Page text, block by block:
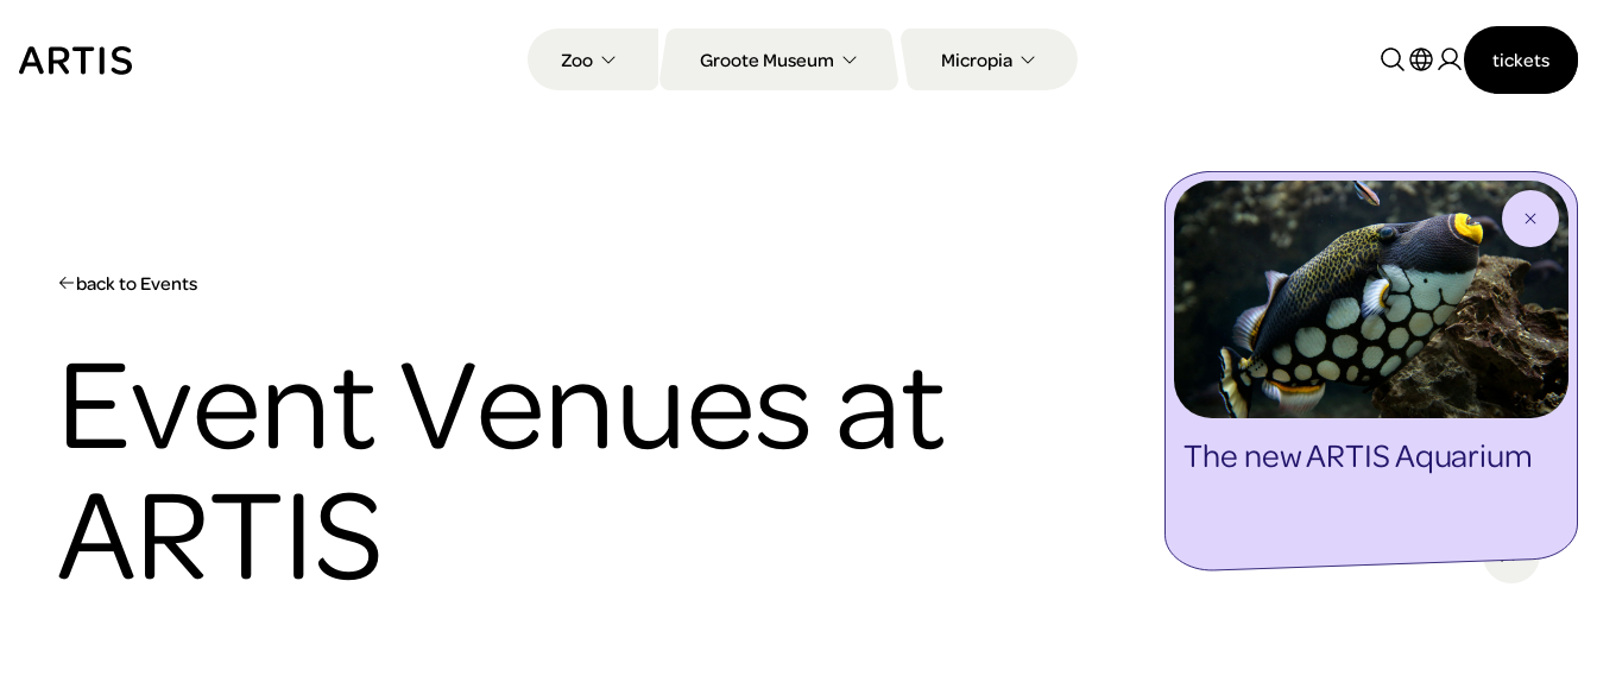
content
Go to
Zoo Groote Museum Micropia
tickets
back to Events
Event Venues at
ARTIS
The new ARTIS Aquarium